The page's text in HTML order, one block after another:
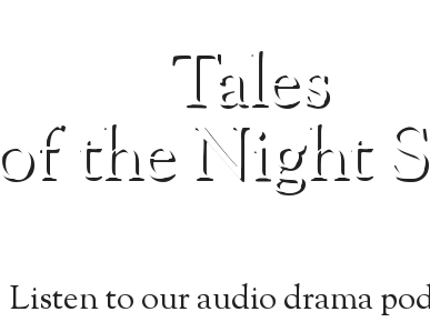
Tales
the Night
Listen to our audio drama